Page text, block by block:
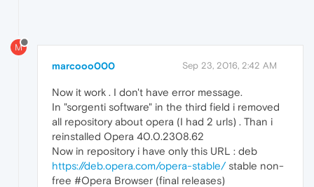
M
marcooo000 Sep 23, 2016, 2:42 AM
Now it work . I don't have error message.
In "sorgenti software" in the third field i removed
all repository about opera (I had 2 urls) . Than i
reinstalled Opera 40.0.2308.62
Now in repository i have only this URL : deb
https://deb.opera.com/opera-stable/stable non-
free #Opera Browser (final releases)